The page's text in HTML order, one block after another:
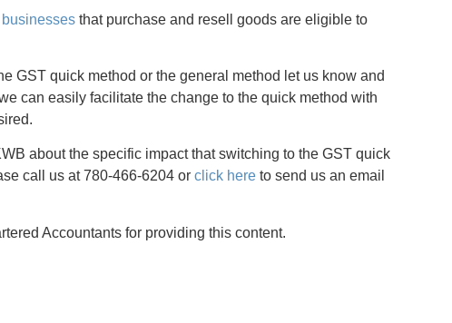
businesses that purchase and resell goods are eligible to
GST quick method or the general method let us know and
can easily facilitate the change to the quick method with
about the specific impact that switching to the GST quick
call us at 780-466-6204 orclick hereto send us an email
Accountants for providing this content.